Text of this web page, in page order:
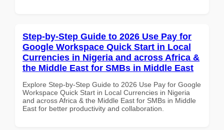
Step-by-Step Guide to 2026 Use Pay for
Google Workspace Quick Start in Local
Currencies in Nigeria and across Africa &
the Middle East for SMBs in Middle East
Explore Step-by-Step Guide to 2026 Use Pay for Google
Workspace Quick Start in Local Currencies in Nigeria
and across Africa & the Middle East for SMBs in Middle
East for better productivity and collaboration.